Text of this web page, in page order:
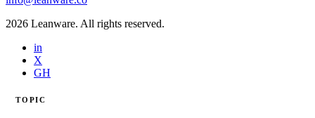
2026 Leanware. All rights reserved.
in
X
GH
TOPIC